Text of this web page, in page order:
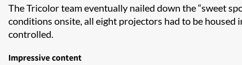
The Tricolor team eventually nailed down the “sweet
conditions onsite, all eight projectors had to be
controlled.
Impressive content